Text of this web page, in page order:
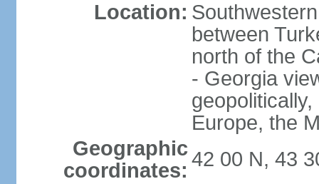
Location:
between
north of the
- Georgia
Europe, the
Geographic
coordinates: 42 00 N, 43